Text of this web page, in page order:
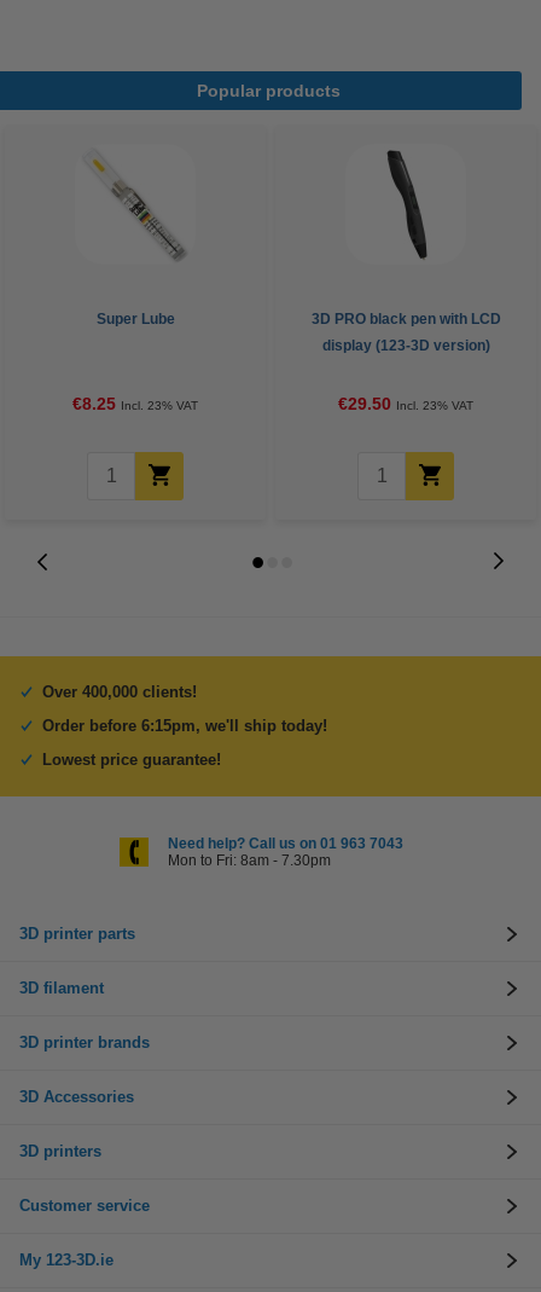
Popular products
Super Lube
€8.25 Incl. 23% VAT
3D PRO black pen with LCD
display (123-3D version)
€29.50 Incl. 23% VAT
Over 400,000 clients!
Order before 6:15pm, we'll ship today!
Lowest price guarantee!
Need help? Call us on 01 963 7043
Mon to Fri: 8am - 7.30pm
3D printer parts
3D filament
3D printer brands
3D Accessories
3D printers
Customer service
My 123-3D.ie